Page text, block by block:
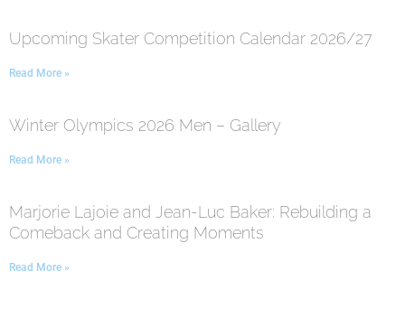
Upcoming Skater Competition Calendar 2026/27
Read More »
Winter Olympics 2026 Men – Gallery
Read More »
Marjorie Lajoie and Jean-Luc Baker: Rebuilding a
Comeback and Creating Moments
Read More »